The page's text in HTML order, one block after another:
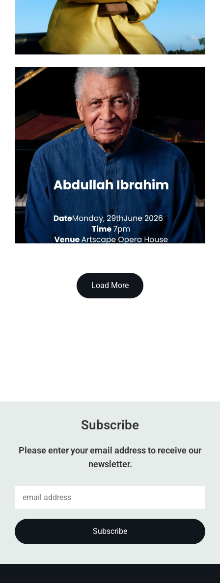
Load More
Subscribe
Please enter your email address to receive our
newsletter.